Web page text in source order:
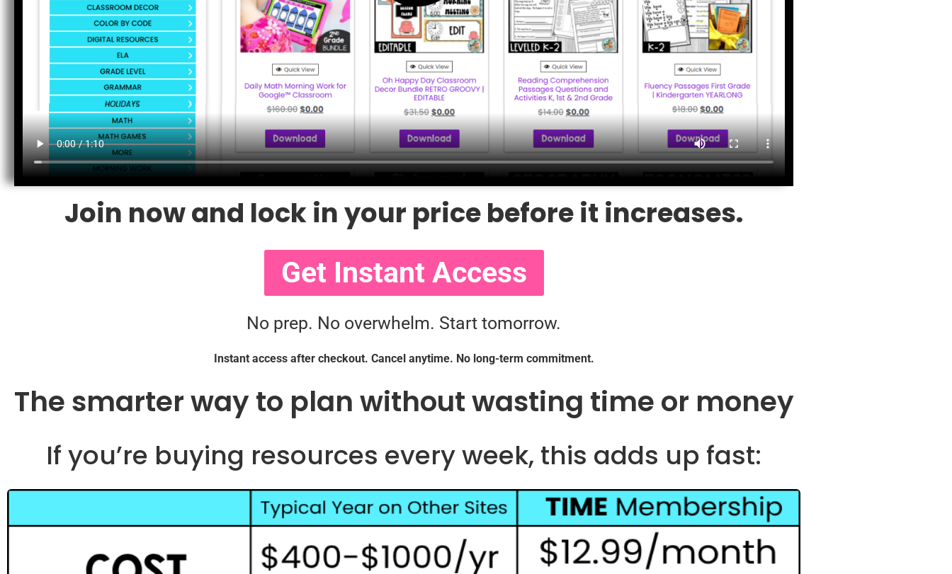
Join now and lock in your price before it increases.
Get Instant Access
No prep. No overwhelm. Start tomorrow.
Instant access after checkout. Cancel anytime. No long-term commitment.
The smarter way to plan without wasting time or money
If you’re buying resources every week, this adds up fast: